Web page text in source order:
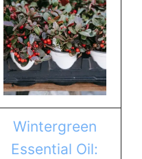
Wintergreen
Essential Oil: